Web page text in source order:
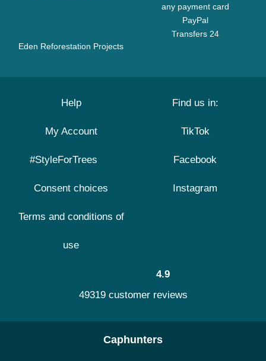
Eden Reforestation Projects
any payment card
PayPal
Transfers 24
Help
My Account
#StyleForTrees
Consent choices
Terms and conditions of
use
Find us in:
TikTok
Facebook
Instagram
4.9
49319 customer reviews
Caphunters